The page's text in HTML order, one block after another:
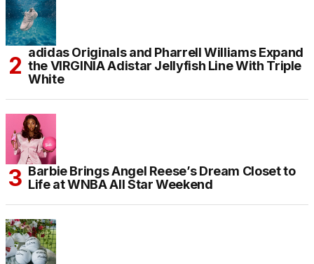
adidas Originals and Pharrell Williams Expand
the VIRGINIA Adistar Jellyfish Line With Triple
White
Barbie Brings Angel Reese’s Dream Closet to
Life at WNBA All Star Weekend